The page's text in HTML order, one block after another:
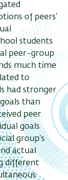
of peers’
students
peer-group
much time
to
had stronger
than
peer
goals
group’s
actual
different